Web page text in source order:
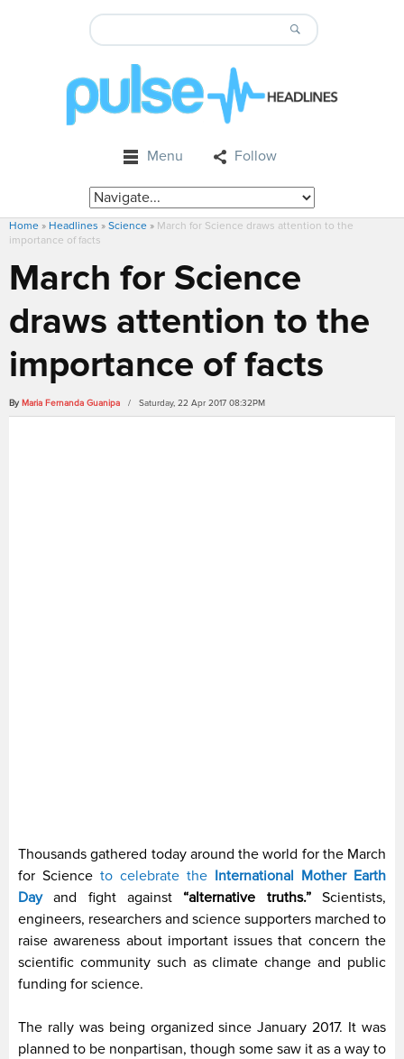
Menu Follow
Home » Headlines » Science » March for Science draws attention to the
importance of facts
March for Science
draws attention to the
importance of facts
By Maria Fernanda Guanipa / Saturday, 22 Apr 2017 08:32PM
Thousands gathered today around the world for the March
for Science to celebrate the International Mother Earth
Dayand fight against “alternative truths.”Scientists,
engineers, researchers and science supporters marched to
raise awareness about important issues that concern the
scientific community such as climate change and public
funding for science.
The rally was being organized since January 2017. It was
planned to be nonpartisan, though some saw it as a way to